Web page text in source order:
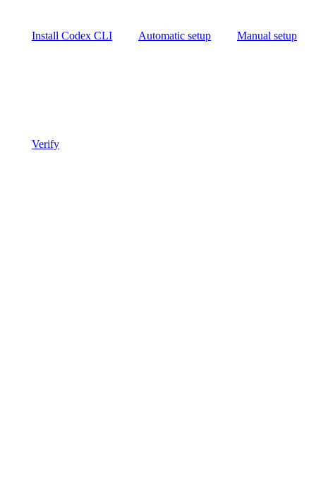
Install Codex CLI Automatic setup Manual setup
Verify